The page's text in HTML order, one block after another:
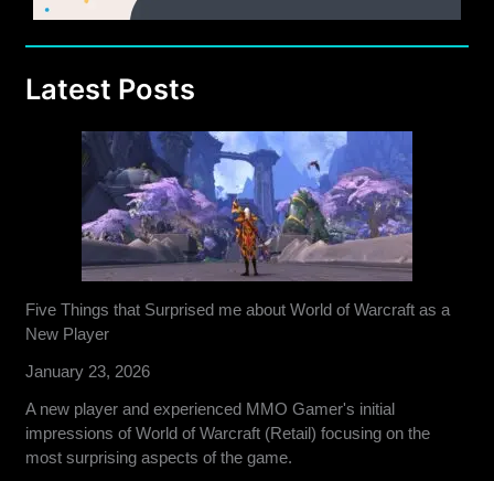
Latest Posts
Five Things that Surprised me about World of Warcraft as a
New Player
January 23, 2026
A new player and experienced MMO Gamer's initial
impressions of World of Warcraft (Retail) focusing on the
most surprising aspects of the game.